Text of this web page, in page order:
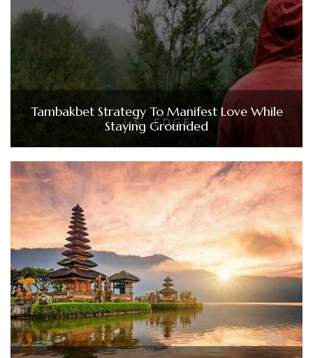
Tambakbet Strategy To Manifest Love While
Staying Grounded